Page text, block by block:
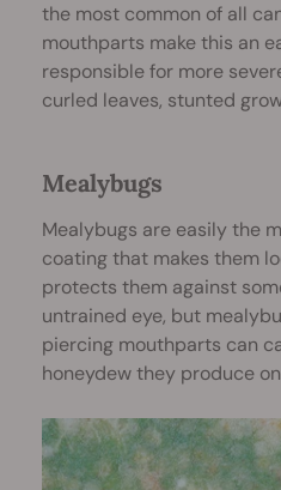
the most common of all
mouthparts make this an
responsible for more
curled leaves, stunted
Mealybugs
Mealybugs are easily the
coating that makes them
protects them against
untrained eye, but
piercing mouthparts can
honeydew they produce